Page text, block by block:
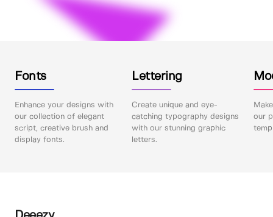
Fonts
Enhance your designs with
our collection of elegant
script, creative brush and
display fonts.
Lettering
Create unique and eye-
catching typography designs
with our stunning graphic
letters.
our